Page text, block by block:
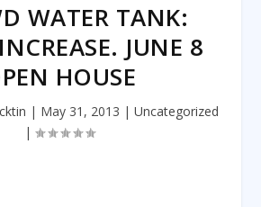
WATER TANK:
JUNE 8
HOUSE
| May 31, 2013 | Uncategorized
|